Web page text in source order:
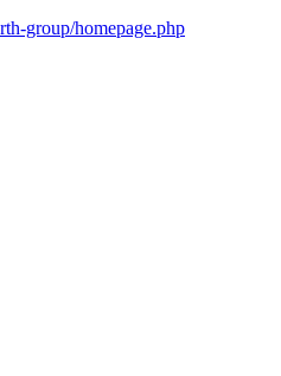
group/homepage.php